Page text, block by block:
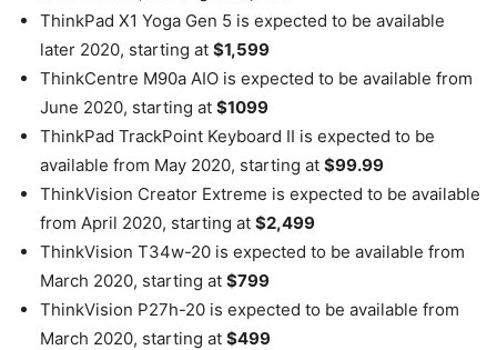
ThinkPad X1 Yoga Gen 5 is expected to be available
later 2020, starting at $1,599
ThinkCentre M90a AIO is expected to be available from
June 2020, starting at $1099
ThinkPad TrackPoint Keyboard II is expected to be
available from May 2020, starting at $99.99
ThinkVision Creator Extreme is expected to be available
from April 2020, starting at $2,499
ThinkVision T34w-20 is expected to be available from
March 2020, starting at $799
ThinkVision P27h-20 is expected to be available from
March 2020, starting at $499